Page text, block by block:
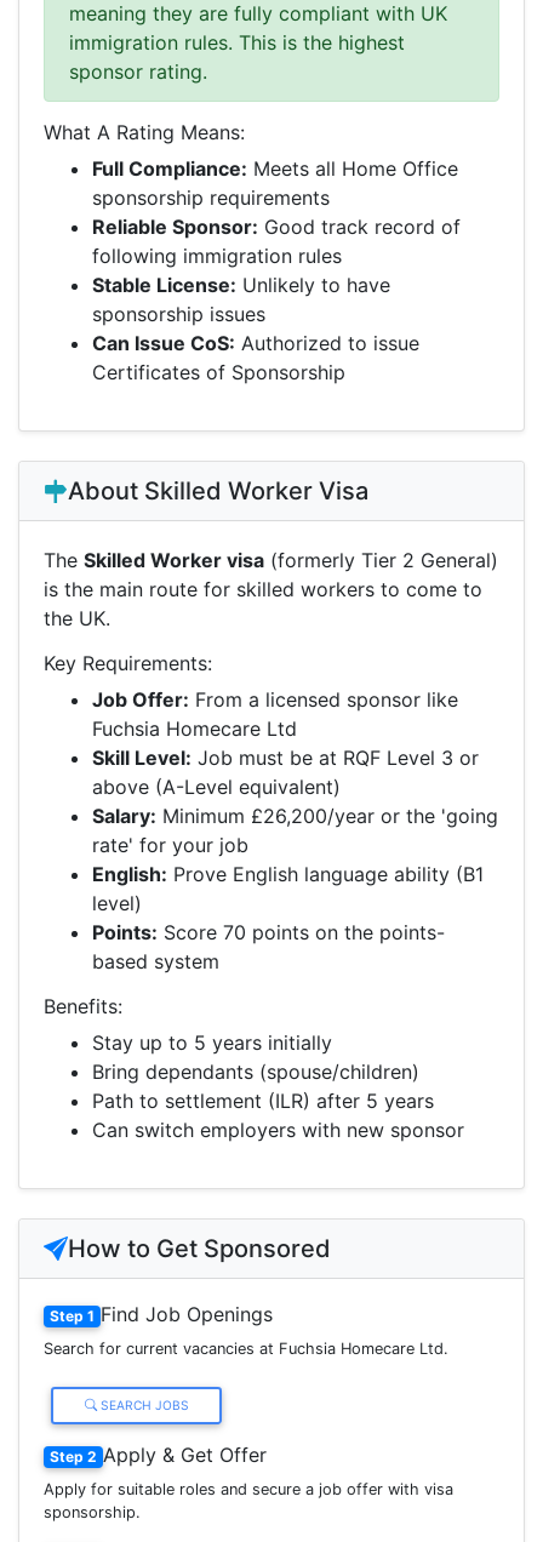
meaning they are fully compliant with UK
immigration rules. This is the highest
sponsor rating.
What A Rating Means:
Full Compliance: Meets all Home Office
sponsorship requirements
Reliable Sponsor: Good track record of
following immigration rules
Stable License: Unlikely to have
sponsorship issues
Can Issue CoS: Authorized to issue
Certificates of Sponsorship
About Skilled Worker Visa
The Skilled Worker visa (formerly Tier 2 General)
is the main route for skilled workers to come to
the UK.
Key Requirements:
Job Offer: From a licensed sponsor like
Fuchsia Homecare Ltd
Skill Level: Job must be at RQF Level 3 or
above (A-Level equivalent)
Salary: Minimum £26,200/year or the 'going
rate' for your job
English: Prove English language ability (B1
level)
Points: Score 70 points on the points-
based system
Benefits:
Stay up to 5 years initially
Bring dependants (spouse/children)
Path to settlement (ILR) after 5 years
Can switch employers with new sponsor
How to Get Sponsored
Step 1 Find Job Openings
Search for current vacancies at Fuchsia Homecare Ltd.
SEARCH JOBS
Step 2 Apply & Get Offer
Apply for suitable roles and secure a job offer with visa
sponsorship.